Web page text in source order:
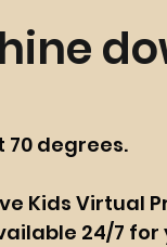
degrees.
Kids Virtual
24/7 for